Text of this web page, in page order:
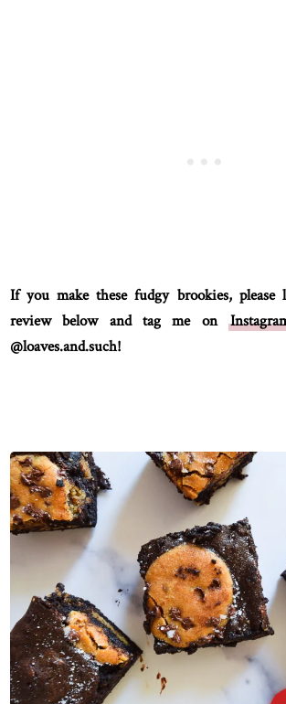
If you make these fudgy brookies, please
review below and tag me on
@loaves.and.such!